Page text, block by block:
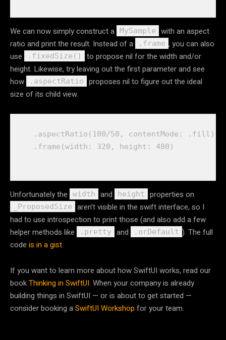
We can now simply construct a MySample
with an aspect
ratio and print the result. Instead of a
.frame , you can also
use
.fixedSize()
to propose nil for the width and/or
height. Likewise, try leaving out the first parameter and see
how
.aspectRatio
proposes nil to figure out the ideal
size of its child view.
    .
aspectRatio ( 100/50 , contentMode : . fill )
    .
frame (width : 320 , height : 480
Unfortunately the width and height properties on
_ProposedSize
aren’t visible in the swift interface, so I
had to use introspection to print those (and also add a few
helper methods like
.pretty and .orDefault ). The full
code is in a gist.
If you want to learn more about how SwiftUI works, read our
bookThinking in SwiftUI. When your company is already
building things in SwiftUI — or is about to get started —
consider booking aSwiftUI Workshop for your team.